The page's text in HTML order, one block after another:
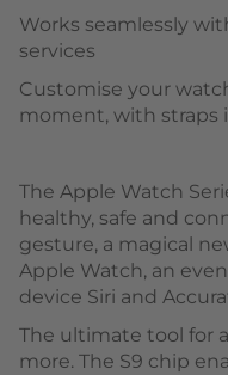
Works seamlessly
services
Customise your
moment, with straps
The Apple Watch
healthy, safe and
gesture, a magical
Apple Watch, an
device Siri and
The ultimate tool for
more. The S9 chip